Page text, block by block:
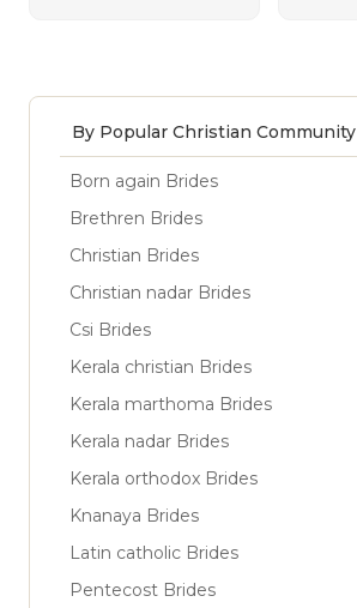
By Popular Christian Community
Born again Brides
Brethren Brides
Christian Brides
Christian nadar Brides
Csi Brides
Kerala christian Brides
Kerala marthoma Brides
Kerala nadar Brides
Kerala orthodox Brides
Knanaya Brides
Latin catholic Brides
Pentecost Brides